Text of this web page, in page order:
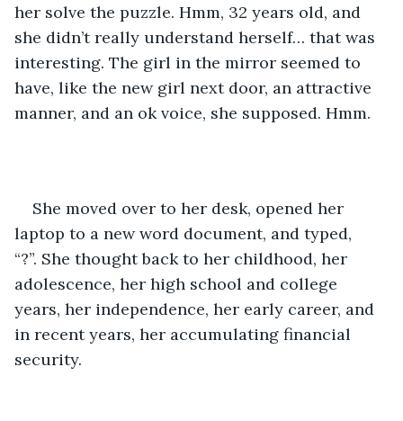
her solve the puzzle. Hmm, 32 years old, and
she didn’t really understand herself… that was
interesting. The girl in the mirror seemed to
have, like the new girl next door, an attractive
manner, and an ok voice, she supposed. Hmm.
She moved over to her desk, opened her
laptop to a new word document, and typed,
“?”. She thought back to her childhood, her
adolescence, her high school and college
years, her independence, her early career, and
in recent years, her accumulating financial
security.